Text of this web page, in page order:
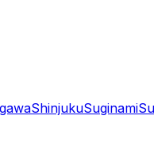
ShinjukuSuginami